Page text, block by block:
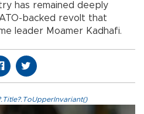
has remained deeply
backed revolt that
leader Moamer Kadhafi.